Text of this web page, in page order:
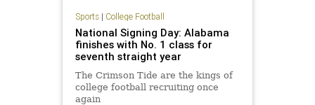
Sports| College Football
National Signing Day: Alabama
finishes with No. 1 class for
seventh straight year
The Crimson Tide are the kings of
college football recruiting once
again